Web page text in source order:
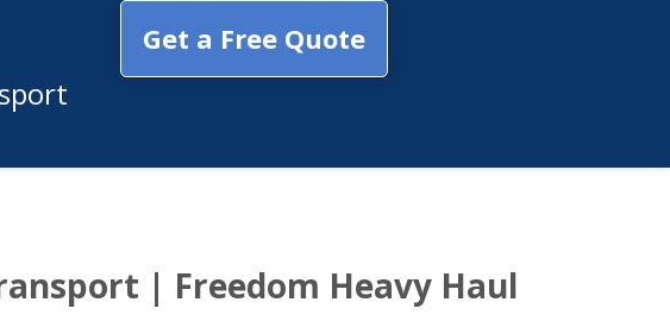
Get a Free Quote
| Freedom Heavy Haul